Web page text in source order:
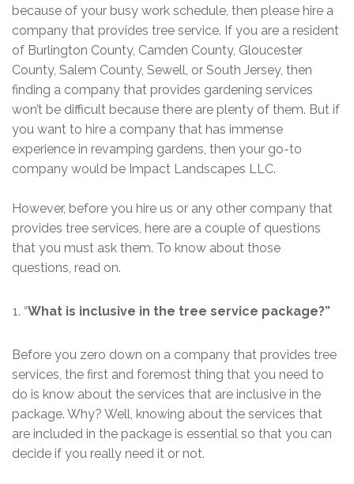
because of your busy work schedule, then please hire a
company that provides tree service. If you are a resident
of Burlington County, Camden County, Gloucester
County, Salem County, Sewell, or South Jersey, then
finding a company that provides gardening services
won’t be difficult because there are plenty of them. But if
you want to hire a company that has immense
experience in revamping gardens, then your go-to
company would be Impact Landscapes LLC.
However, before you hire us or any other company that
provides tree services, here are a couple of questions
that you must ask them. To know about those
questions, read on.
“What is inclusive in the tree service package?”
Before you zero down on a company that provides tree
services, the first and foremost thing that you need to
do is know about the services that are inclusive in the
package. Why? Well, knowing about the services that
are included in the package is essential so that you can
decide if you really need it or not.